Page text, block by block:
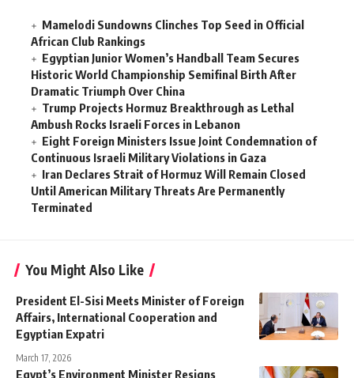
Mamelodi Sundowns Clinches Top Seed in Official
African Club Rankings
Egyptian Junior Women’s Handball Team Secures
Historic World Championship Semifinal Birth After
Dramatic Triumph Over China
Trump Projects Hormuz Breakthrough as Lethal
Ambush Rocks Israeli Forces in Lebanon
Eight Foreign Ministers Issue Joint Condemnation of
Continuous Israeli Military Violations in Gaza
Iran Declares Strait of Hormuz Will Remain Closed
Until American Military Threats Are Permanently
Terminated
You Might Also Like
President El-Sisi Meets Minister of Foreign
Affairs, International Cooperation and
Egyptian Expatri
March 17, 2026
Egypt’s Environment Minister Resigns